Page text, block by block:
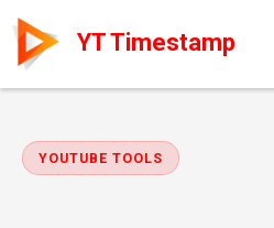
YT Timestamp
YOUTUBE TOOLS